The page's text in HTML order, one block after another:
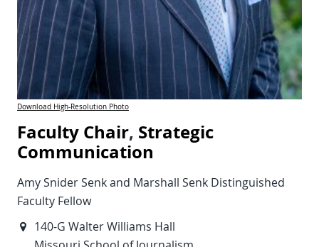
Download High-Resolution Photo
Faculty Chair, Strategic
Communication
Amy Snider Senk and Marshall Senk Distinguished
Faculty Fellow
140-G Walter Williams Hall